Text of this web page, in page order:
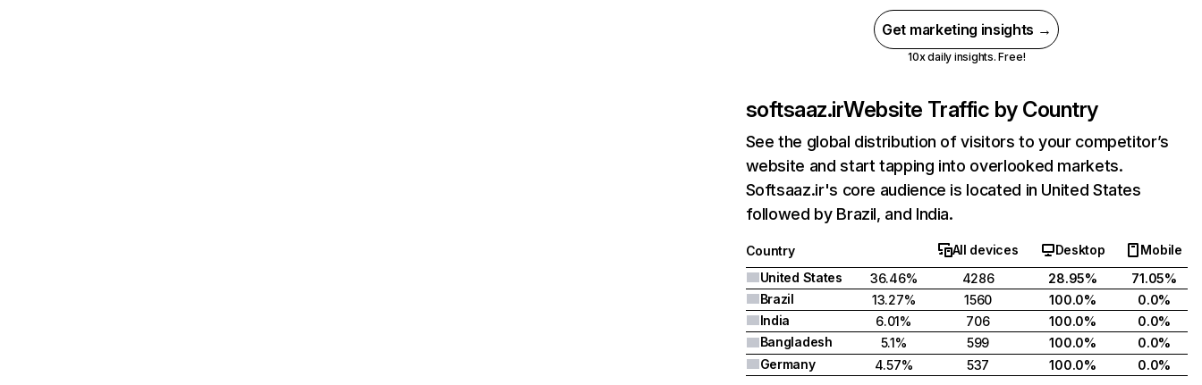
Get marketing insights →
10x daily insights. Free!
softsaaz.irWebsite Traffic by Country
See the global distribution of visitors to your competitor’s
website and start tapping into overlooked markets.
Softsaaz.ir's core audience is located in United States
followed by Brazil, and India.
Country All devices Desktop
Mobile
United States
36.46% 4286 28.95%
71.05%
Brazil
13.27% 1560 100.0%
0.0%
India
6.01% 706 100.0%
0.0%
Bangladesh
5.1% 599 100.0%
0.0%
Germany
4.57% 537 100.0% 0.0%